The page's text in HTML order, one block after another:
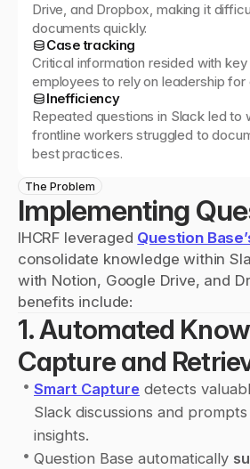
Drive, and Dropbox, making it
documents quickly.
Case tracking
Critical information resided with
employees to rely on leadership for
Inefficiency
Repeated questions in Slack led to
frontline workers struggled to
best practices.
The Problem
Implementing
IHCRF leveraged Question
consolidate knowledge within
with Notion, Google Drive, and
benefits include:
1. Automated
Capture and
• Smart Capture detects
Slack discussions and
insights.
• Question Base automatically